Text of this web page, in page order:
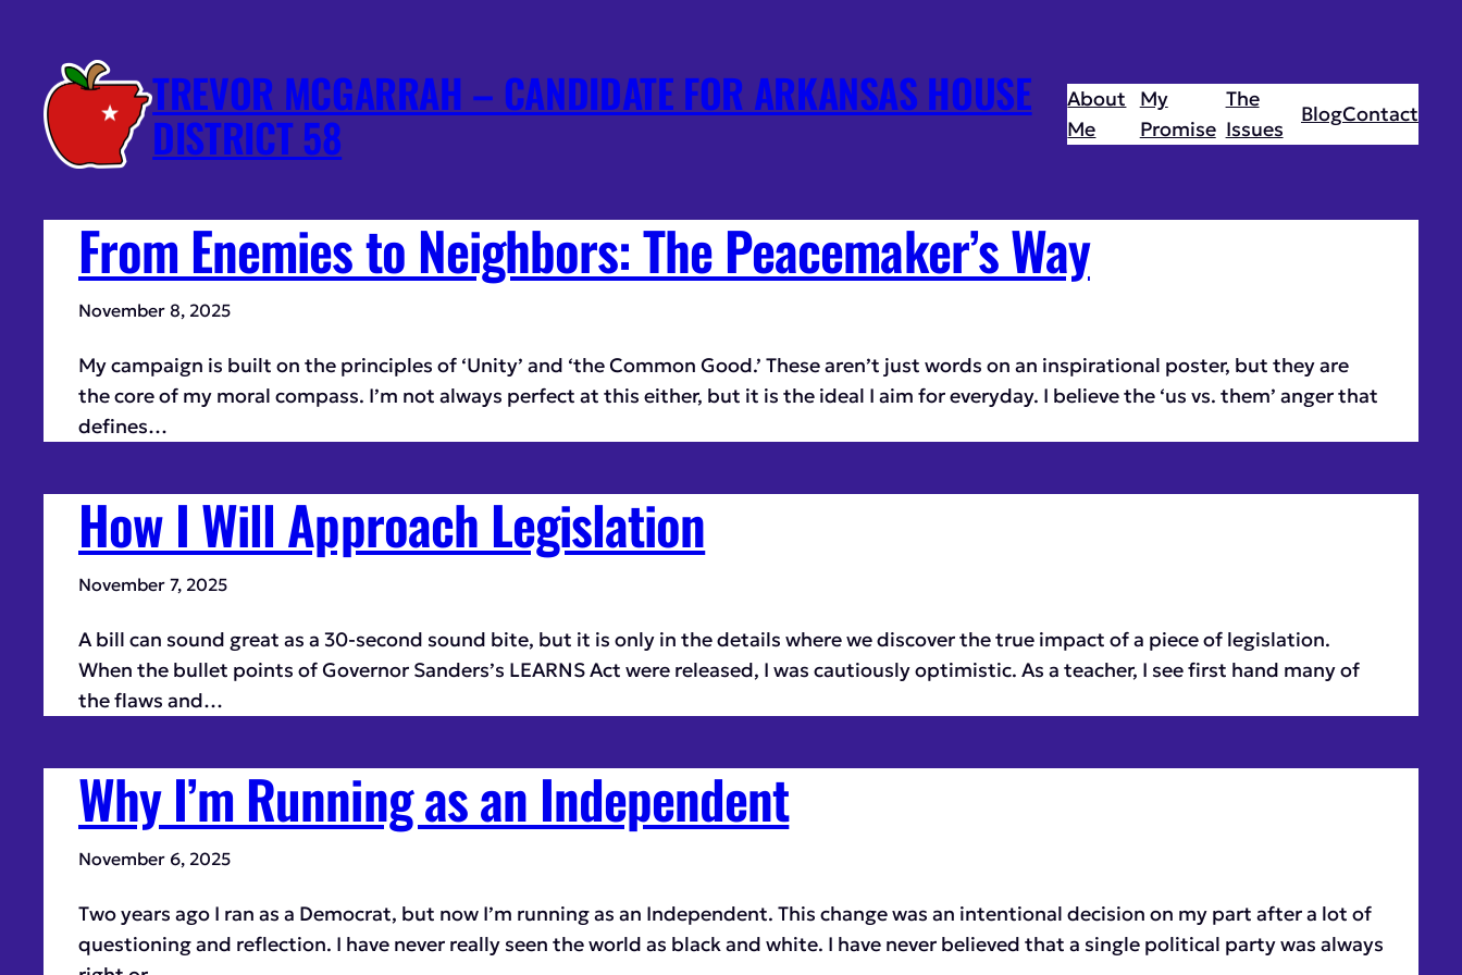
TREVOR MCGARRAH – CANDIDATE FOR ARKANSAS HOUSE
DISTRICT 58
About
Me
My
Promise
The
Issues
BlogContact
From Enemies to Neighbors: The Peacemaker’s Way
November 8, 2025
My campaign is built on the principles of ‘Unity’ and ‘the Common Good.’ These aren’t just words on an inspirational poster, but they are
the core of my moral compass. I’m not always perfect at this either, but it is the ideal I aim for everyday. I believe the ‘us vs. them’ anger that
defines…
How I Will Approach Legislation
November 7, 2025
A bill can sound great as a 30-second sound bite, but it is only in the details where we discover the true impact of a piece of legislation.
When the bullet points of Governor Sanders’s LEARNS Act were released, I was cautiously optimistic. As a teacher, I see first hand many of
the flaws and…
Why I’m Running as an Independent
November 6, 2025
Two years ago I ran as a Democrat, but now I’m running as an Independent. This change was an intentional decision on my part after a lot of
questioning and reflection. I have never really seen the world as black and white. I have never believed that a single political party was always